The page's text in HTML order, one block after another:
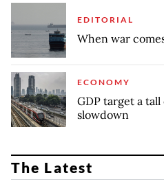
EDITORIAL
When war
ECONOMY
GDP target a
slowdown
The Latest